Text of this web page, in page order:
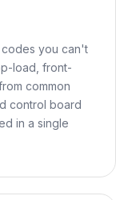
you can't
load, front-
common
control board
in a single